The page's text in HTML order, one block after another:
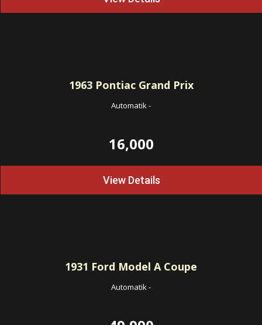
1963Pontiac Grand Prix
Automatik-
16,000
View Details
1931 Ford Model A Coupe
Automatik-